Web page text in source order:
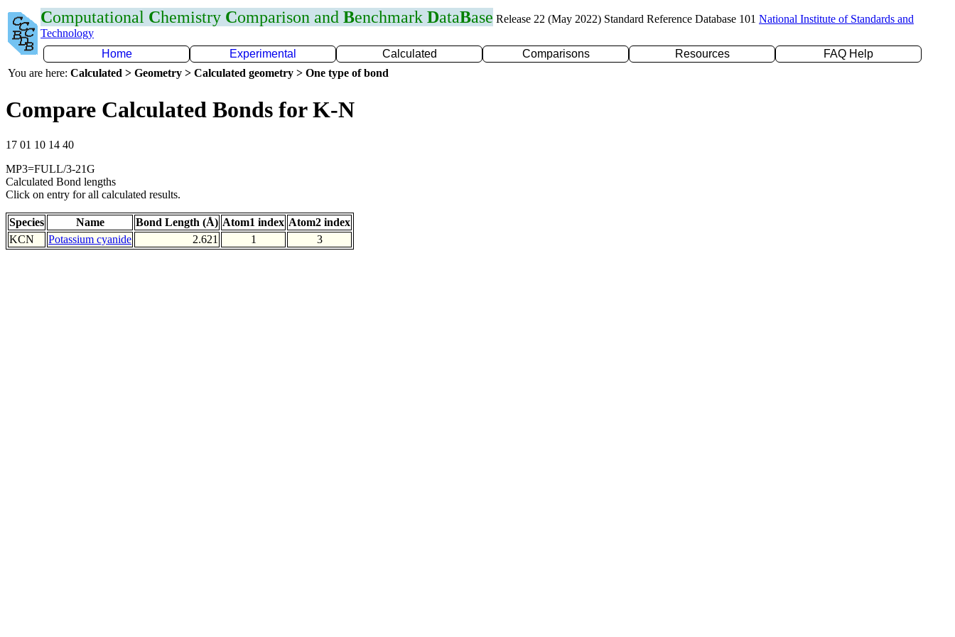
Computational Chemistry Comparison and Benchmark DataBase Release 22 (May 2022) Standard Reference Database 101 National Institute of Standards and
Technology
Home
Experimental Calculated Comparisons Resources
FAQ Help
You are here: Calculated > Geometry > Calculated geometry > One type of bond
Compare Calculated Bonds for K-N
17 01 10 14 40
MP3=FULL/3-21G
Calculated Bond lengths
Click on entry for all calculated results.
Species Name Bond Length (Å) Atom1 index Atom2 index
KCN
Potassium cyanide 2.621 1 3